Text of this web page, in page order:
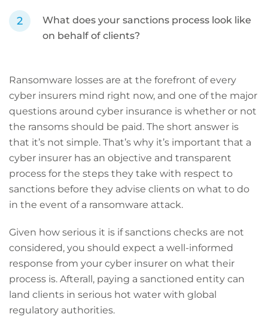
What does your sanctions process look like
on behalf of clients?
Ransomware losses are at the forefront of every
cyber insurers mind right now, and one of the major
questions around cyber insurance is whether or not
the ransoms should be paid. The short answer is
that it’s not simple. That’s why it’s important that a
cyber insurer has an objective and transparent
process for the steps they take with respect to
sanctions before they advise clients on what to do
in the event of a ransomware attack.
Given how serious it is if sanctions checks are not
considered, you should expect a well-informed
response from your cyber insurer on what their
process is. Afterall, paying a sanctioned entity can
land clients in serious hot water with global
regulatory authorities.